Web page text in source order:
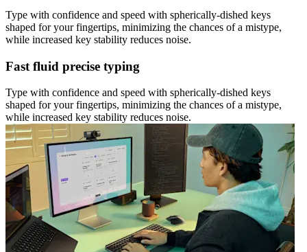
Type with confidence and speed with spherically-dished keys
shaped for your fingertips, minimizing the chances of a mistype,
while increased key stability reduces noise.
Fast fluid precise typing
Type with confidence and speed with spherically-dished keys
shaped for your fingertips, minimizing the chances of a mistype,
while increased key stability reduces noise.